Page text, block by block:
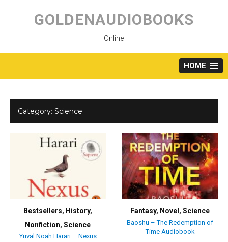
content
GOLDENAUDIOBOOKS
Online
HOME
Category: Science
Bestsellers, History,
Nonfiction,Science
Yuval Noah Harari – Nexus
Fantasy, Novel ,Science
Baoshu – The Redemption of
Time Audiobook